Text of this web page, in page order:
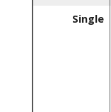
Single